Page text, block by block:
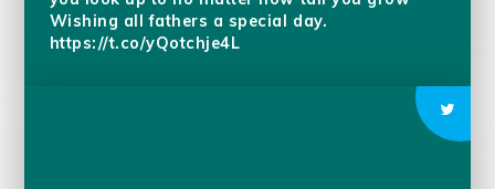
Wishing all fathers a special day.
https://t.co/yQotchje4L